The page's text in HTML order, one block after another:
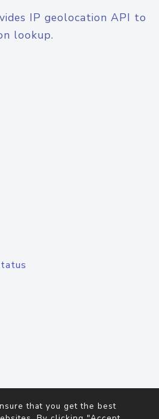
IP geolocation API to
lookup.
that you get the best